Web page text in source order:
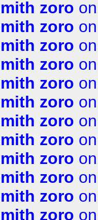
zoro
zoro
zoro
zoro
zoro
zoro
zoro
zoro
zoro
zoro
zoro
zoro